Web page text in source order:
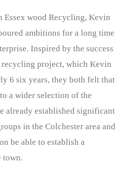
Essex wood Recycling, Kevin
ambitions for a long time
Inspired by the success
project, which Kevin
6 six years, they both felt that
a wider selection of the
already established significant
in the Colchester area and
be able to establish a
town.